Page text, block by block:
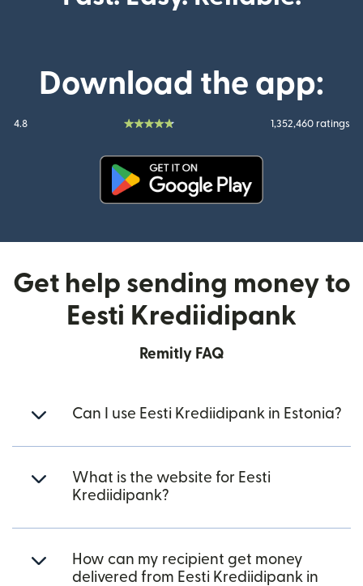
Download the app:
4.8 1,352,460 ratings
Get help sending money to
Eesti Krediidipank
Remitly FAQ
Can I use Eesti Krediidipank in Estonia?
What is the website for Eesti
Krediidipank?
How can my recipient get money
delivered from Eesti Krediidipank in